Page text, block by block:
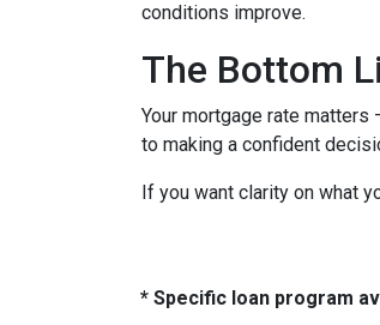
conditions improve.
The Bottom
Your mortgage rate
to making a confident
If you want clarity on what
* Specific loan program